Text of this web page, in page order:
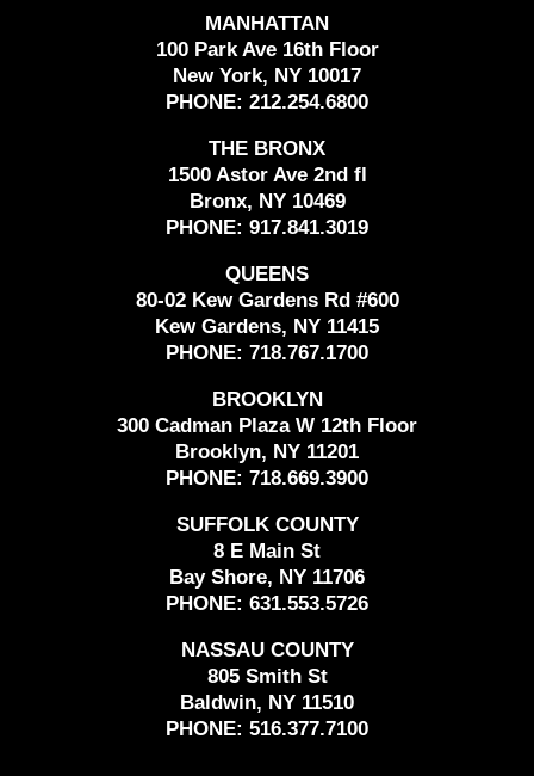
MANHATTAN
100 Park Ave 16th Floor
New York, NY 10017
PHONE: 212.254.6800
THE BRONX
1500 Astor Ave 2nd fl
Bronx, NY 10469
PHONE: 917.841.3019
QUEENS
80-02 Kew Gardens Rd #600
Kew Gardens, NY 11415
PHONE: 718.767.1700
BROOKLYN
300 Cadman Plaza W 12th Floor
Brooklyn, NY 11201
PHONE: 718.669.3900
SUFFOLK COUNTY
8 E Main St
Bay Shore, NY 11706
PHONE: 631.553.5726
NASSAU COUNTY
805 Smith St
Baldwin, NY 11510
PHONE: 516.377.7100